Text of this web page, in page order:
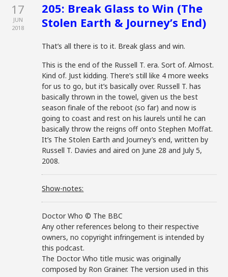
17
JUN
2018
205: Break Glass to Win (The
Stolen Earth & Journey’s End)
That’s all there is to it. Break glass and win.
This is the end of the Russell T. era. Sort of. Almost.
Kind of. Just kidding. There’s still like 4 more weeks
for us to go, but it’s basically over. Russell T. has
basically thrown in the towel, given us the best
season finale of the reboot (so far) and now is
going to coast and rest on his laurels until he can
basically throw the reigns off onto Stephen Moffat.
It’s The Stolen Earth and Journey’s end, written by
Russell T. Davies and aired on June 28 and July 5,
2008.
Show-notes:
Doctor Who © The BBC
Any other references belong to their respective
owners, no copyright infringement is intended by
this podcast.
The Doctor Who title music was originally
composed by Ron Grainer. The version used in this